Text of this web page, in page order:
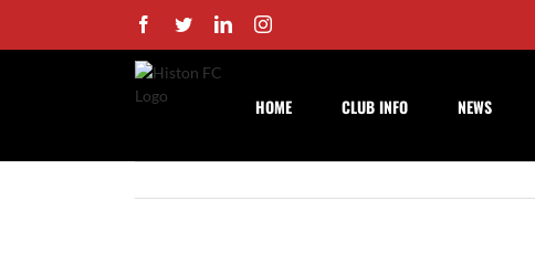
Facebook
TwitterLinkedInInstagram
HOME CLUB INFO NEWS